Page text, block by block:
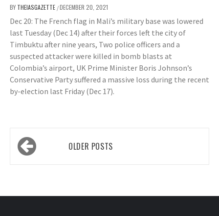
BY THEIASGAZETTE /DECEMBER 20, 2021
Dec 20: The French flag in Mali’s military base was lowered
last Tuesday (Dec 14) after their forces left the city of
Timbuktu after nine years, Two police officers and a
suspected attacker were killed in bomb blasts at
Colombia’s airport, UK Prime Minister Boris Johnson’s
Conservative Party suffered a massive loss during the recent
by-election last Friday (Dec 17).
Posts
navigationOLDER POSTS